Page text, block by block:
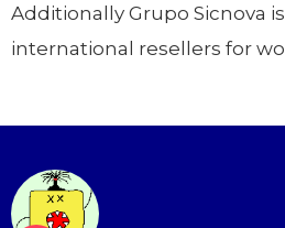
Additionally Grupo Sicnova
international resellers for